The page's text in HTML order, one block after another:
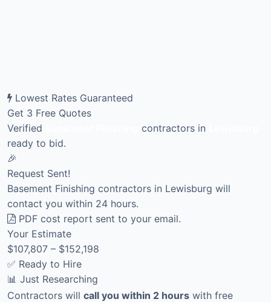
Lowest Rates Guaranteed
Get 3 Free Quotes
Verified
contractors in
ready to bid.
🎉
Request Sent!
Basement Finishing contractors in Lewisburg will
contact you within 24 hours.
PDF cost report sent to your email.
Your Estimate
$107,807 – $152,198
✅ Ready to Hire
📊 Just Researching
Contractors will call you within 2 hours with free